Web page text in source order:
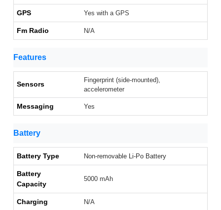
GPS Yes with a GPS
Fm Radio N/A
Features
Sensors
Fingerprint (side-mounted),
accelerometer
Messaging Yes
Battery
Battery Type Non-removable Li-Po Battery
Battery
Capacity
5000 mAh
Charging N/A